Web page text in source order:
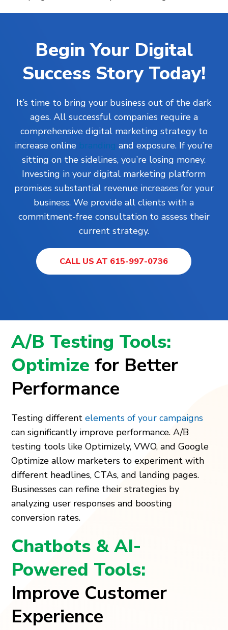
Begin Your Digital
Success Story Today!
It’s time to bring your business out of the dark
ages. All successful companies require a
comprehensive digital marketing strategy to
increase online branding and exposure. If you’re
sitting on the sidelines, you’re losing money.
Investing in your digital marketing platform
promises substantial revenue increases for your
business. We provide all clients with a
commitment-free consultation to assess their
current strategy.
CALL US AT 615-997-0736
A/B Testing Tools:
Optimizefor Better
Performance
Testing differentelements of your campaigns
can significantly improve performance. A/B
testing tools like Optimizely, VWO, and Google
Optimize allow marketers to experiment with
different headlines, CTAs, and landing pages.
Businesses can refine their strategies by
analyzing user responses and boosting
conversion rates.
Chatbots & AI-
Powered Tools:
Improve Customer
Experience